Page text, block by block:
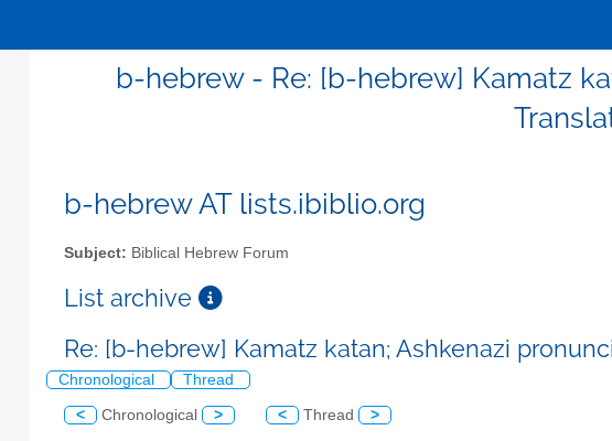
b-hebrew - Re: [b-hebrew] Kamatz
b-hebrew AT lists.ibiblio.org
Subject: Biblical Hebrew Forum
List archive
Re: [b-hebrew] Kamatz katan; Ashkenazi
Chronological Thread
< Chronological > < Thread >